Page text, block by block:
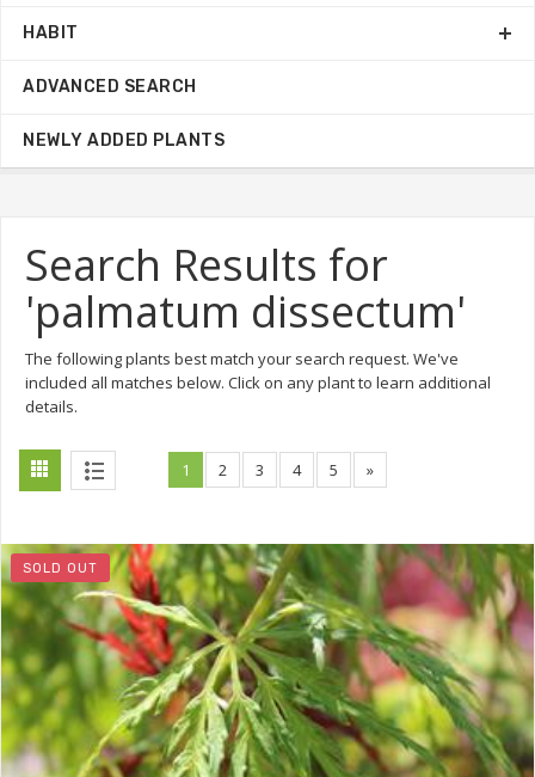
Search Results for
'palmatum dissectum'
The following plants best match your search request. We've
included all matches below. Click on any plant to learn additional
details.
1 2 3 4 5 »
SOLD OUT
HABIT
ADVANCED SEARCH
NEWLY ADDED PLANTS